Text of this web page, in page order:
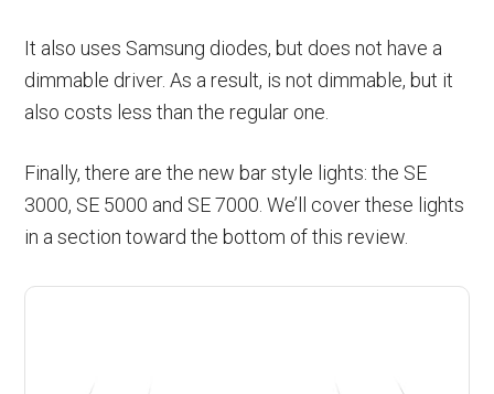
It also uses Samsung diodes, but does not have a
dimmable driver. As a result, is not dimmable, but it
also costs less than the regular one.
Finally, there are the new bar style lights: the SE
3000, SE 5000 and SE 7000. We’ll cover these lights
in a section toward the bottom of this review.